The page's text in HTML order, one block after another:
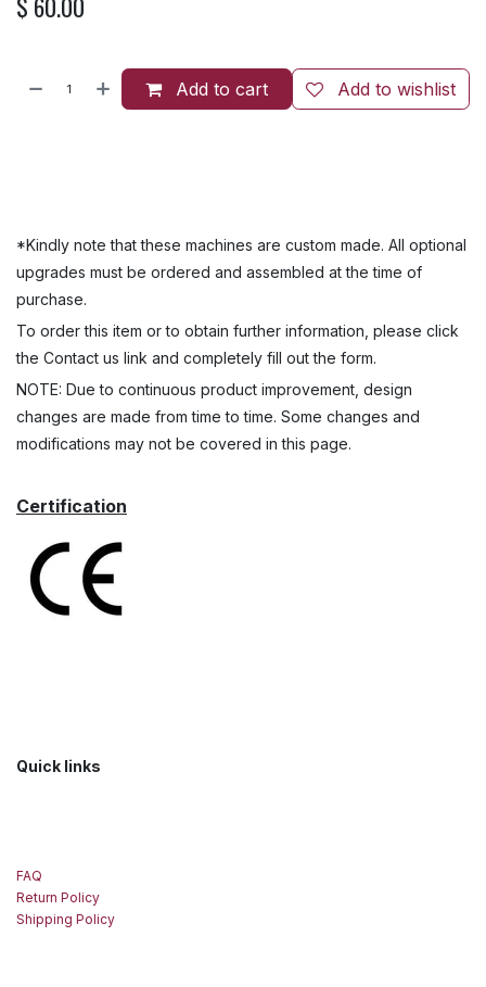
Add to cart Add to wishlist
*Kindly note that these machines are custom made. All optional
upgrades must be ordered and assembled at the time of
purchase.
To order this item or to obtain further information, please click
the Contact us link and completely fill out the form.
NOTE: Due to continuous product improvement, design
changes are made from time to time. Some changes and
modifications may not be covered in this page.
Certification
Quick links
FAQ
Return Policy
Shipping Policy